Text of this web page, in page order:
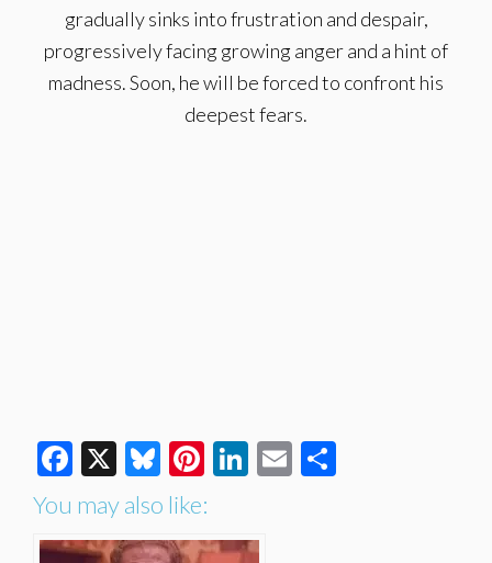
gradually sinks into frustration and despair,
progressively facing growing anger and a hint of
madness. Soon, he will be forced to confront his
deepest fears.
Facebook
X Bluesky
Pinterest
LinkedIn
Email
You may also like: